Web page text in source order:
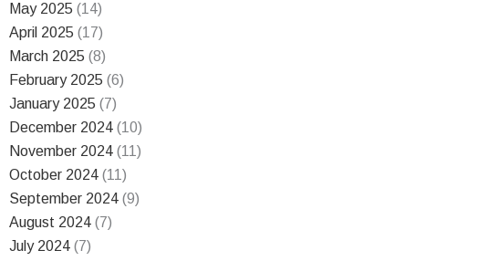
May 2025 (14)
April 2025 (17)
March 2025 (8)
February 2025 (6)
January 2025 (7)
December 2024 (10)
November 2024 (11)
October 2024 (11)
September 2024 (9)
August 2024 (7)
July 2024 (7)